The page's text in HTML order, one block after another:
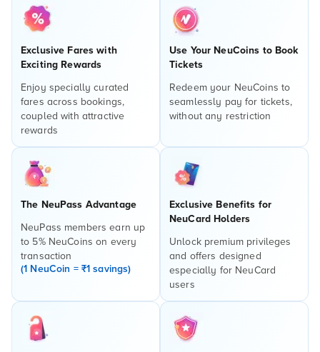
Exclusive Fares with
Exciting Rewards
Enjoy specially curated
fares across bookings,
coupled with attractive
rewards
Use Your NeuCoins to Book
Tickets
Redeem your NeuCoins to
seamlessly pay for tickets,
without any restriction
The NeuPass Advantage
NeuPass members earn up
to 5% NeuCoins on every
transaction
(1 NeuCoin = ₹1 savings)
Exclusive Benefits for
NeuCard Holders
Unlock premium privileges
and offers designed
especially for NeuCard
users